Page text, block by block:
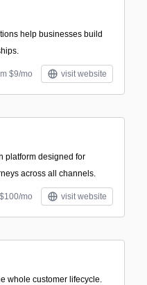
help businesses build
$9/mo visit website
platform designed for
across all channels.
mo visit website
whole customer lifecycle.